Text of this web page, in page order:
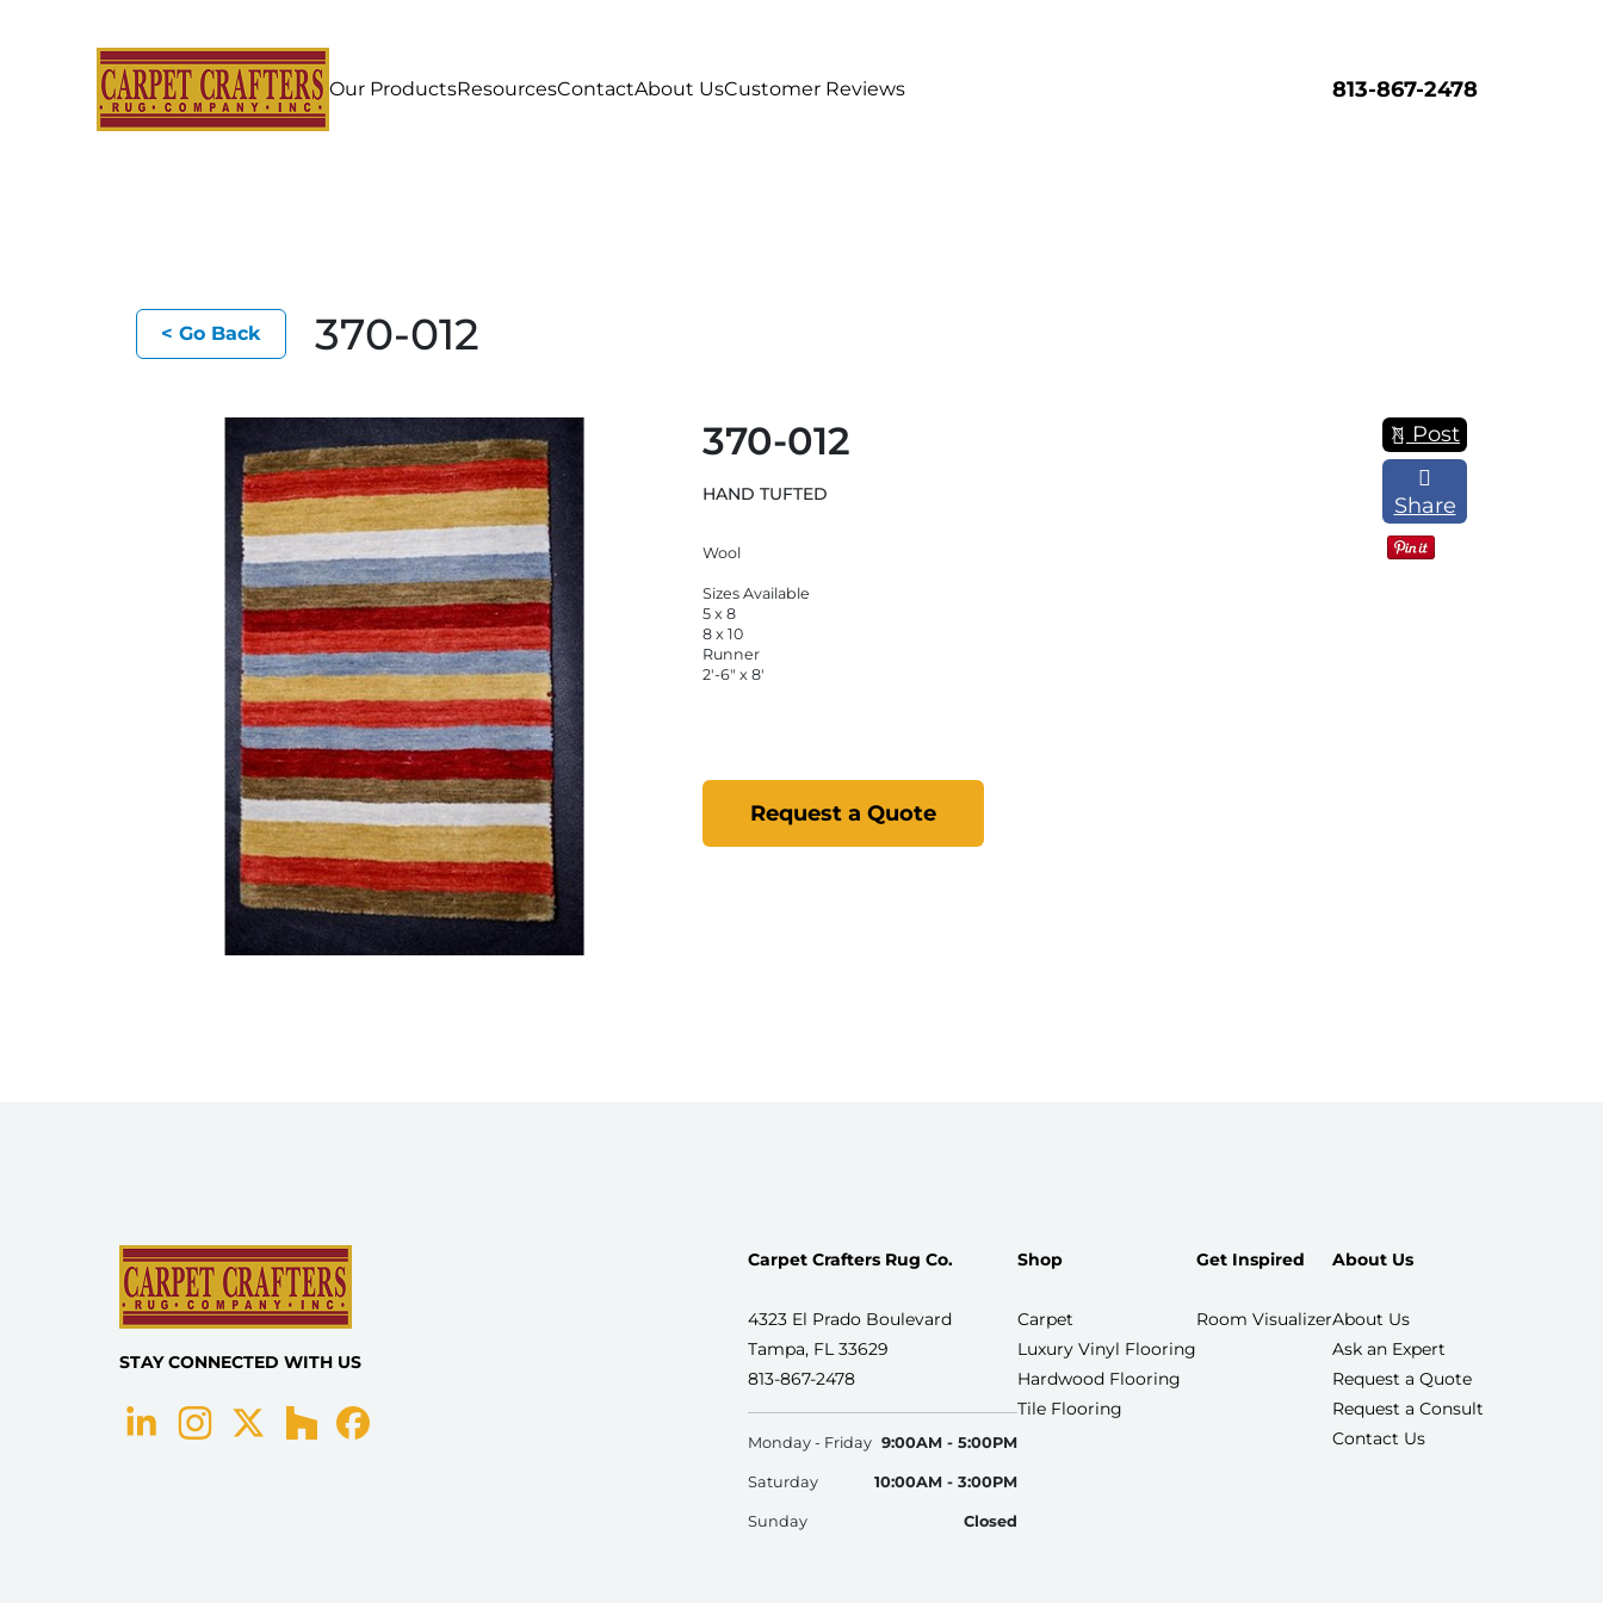
Our ProductsResourcesContactAbout UsCustomer Reviews 813-867-2478
< Go Back 370-012
370-012
HAND TUFTED
Wool
Sizes Available
5 x 8
8 x 10
Runner
2'-6" x 8'
Request a Quote
Post
Share
STAY CONNECTED WITH US
Carpet Crafters Rug Co.
4323 El Prado Boulevard
Tampa, FL 33629
813-867-2478
Monday - Friday 9:00AM - 5:00PM
Saturday 10:00AM - 3:00PM
Sunday Closed
Shop
Carpet
Luxury Vinyl Flooring
Hardwood Flooring
Tile Flooring
Get Inspired
Room Visualizer
About Us
About Us
Ask an Expert
Request a Quote
Request a Consult
Contact Us